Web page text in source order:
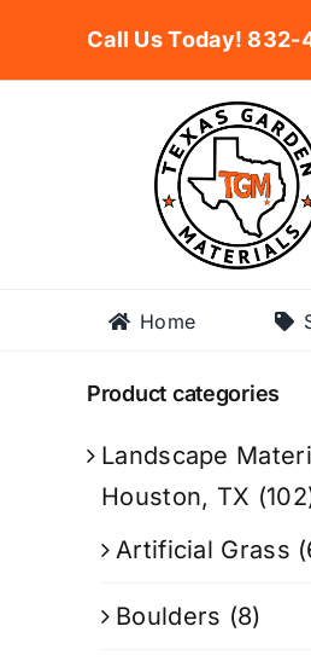
Call Us Today! 832-
Home
Product categories
Landscape
Houston, TX
Artificial Grass
Boulders (8)